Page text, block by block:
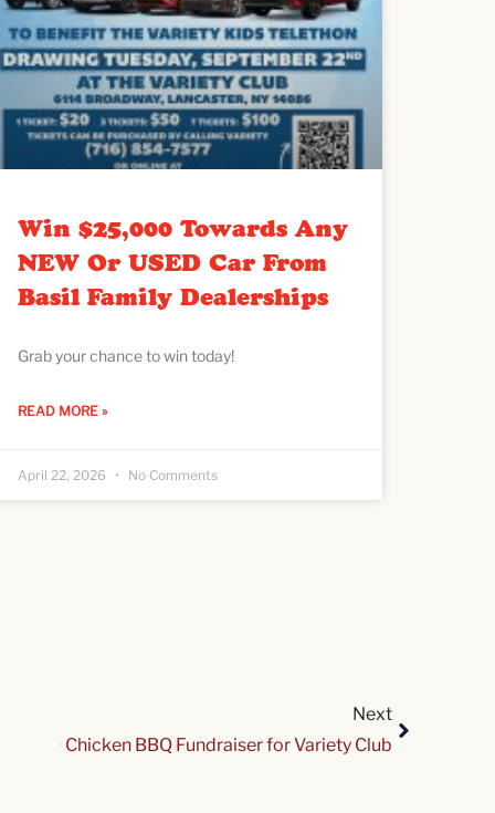
Win $25,000 Towards Any
NEW Or USED Car From
Basil Family Dealerships
Grab your chance to win today!
READ MORE »
April 22, 2026 No Comments
Next
Chicken BBQ Fundraiser for Variety Club